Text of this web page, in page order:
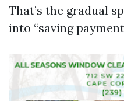
That’s the gradual
into “saving